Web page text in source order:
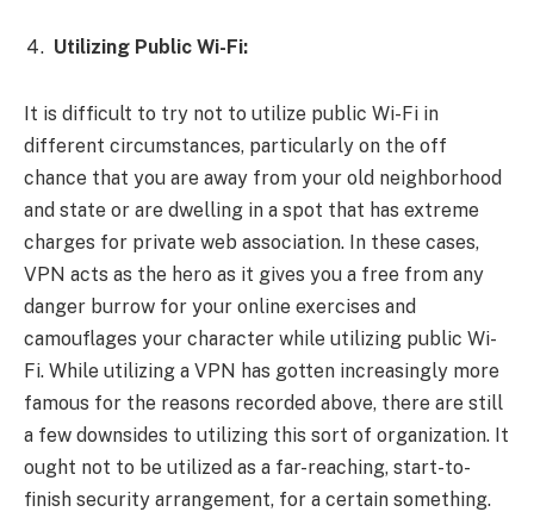
Utilizing Public Wi-Fi:
It is difficult to try not to utilize public Wi-Fi in
different circumstances, particularly on the off
chance that you are away from your old neighborhood
and state or are dwelling in a spot that has extreme
charges for private web association. In these cases,
VPN acts as the hero as it gives you a free from any
danger burrow for your online exercises and
camouflages your character while utilizing public Wi-
Fi. While utilizing a VPN has gotten increasingly more
famous for the reasons recorded above, there are still
a few downsides to utilizing this sort of organization. It
ought not to be utilized as a far-reaching, start-to-
finish security arrangement, for a certain something.